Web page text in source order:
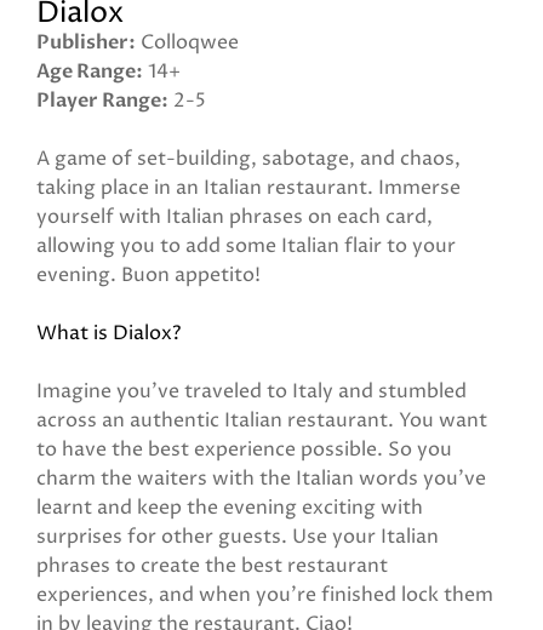
Dialox
Publisher Colloqwee
Age Range 14+
Player Range 2-5
A game of set-building, sabotage, and chaos,
taking place in an Italian restaurant. Immerse
yourself with Italian phrases on each card,
allowing you to add some Italian flair to your
evening. Buon appetito!
What is Dialox?
Imagine you’ve traveled to Italy and stumbled
across an authentic Italian restaurant. You want
to have the best experience possible. So you
charm the waiters with the Italian words you’ve
learnt and keep the evening exciting with
surprises for other guests. Use your Italian
phrases to create the best restaurant
experiences, and when you’re finished lock them
in by leaving the restaurant. Ciao!